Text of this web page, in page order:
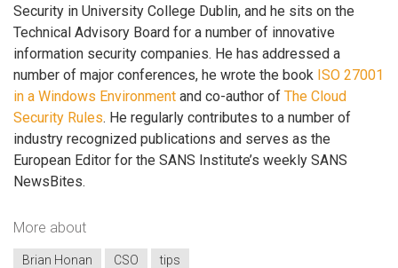
Security in University College Dublin, and he sits on the
Technical Advisory Board for a number of innovative
information security companies. He has addressed a
number of major conferences, he wrote the book ISO 27001
in a Windows Environment and co-author of The Cloud
Security Rules. He regularly contributes to a number of
industry recognized publications and serves as the
European Editor for the SANS Institute’s weekly SANS
NewsBites.
More about
Brian Honan CSO tips